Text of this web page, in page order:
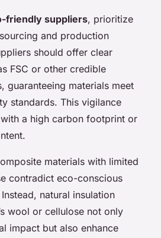
friendly suppliers, prioritize
and production
should offer clear
FSC or other credible
guaranteeing materials meet
standards. This vigilance
a high carbon footprint or
materials with limited
contradict eco-conscious
natural insulation
wool or cellulose not only
impact but also enhance